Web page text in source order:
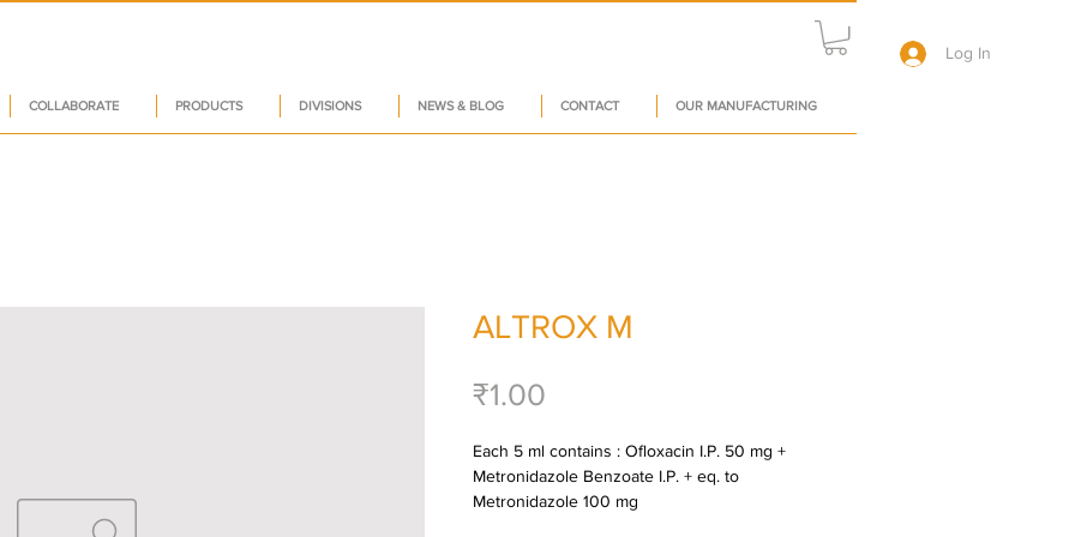
COLLABORATE PRODUCTS DIVISIONS NEWS & BLOG CONTACT OUR MANUFACTURING
Log In
ALTROX M
₹1.00
Each 5 ml contains : Ofloxacin I.P. 50 mg +
Metronidazole Benzoate I.P. + eq. to
Metronidazole 100 mg